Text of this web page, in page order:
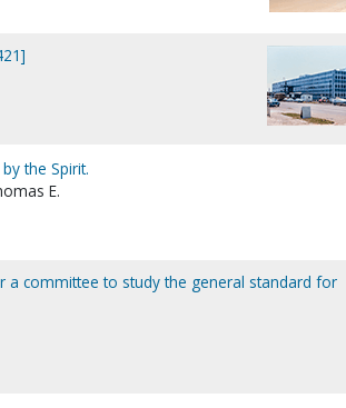
the Spirit.
E.
a committee to study the general standard for